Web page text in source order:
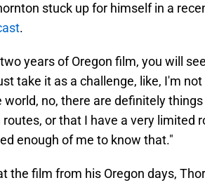
stuck up for himself in a
.
years of Oregon film, you will
take it as a challenge, like, I'm
world, no, there are definitely
routes, or that I have a very limited
enough of me to know that."
the film from his Oregon days,